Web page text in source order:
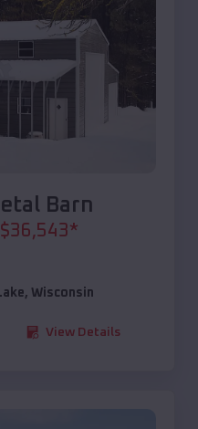
Barn
$36,543*
, Wisconsin
View Details